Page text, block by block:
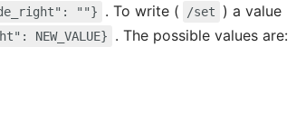
""} . To write ( /set
) a value
NEW_VALUE} . The possible values are: